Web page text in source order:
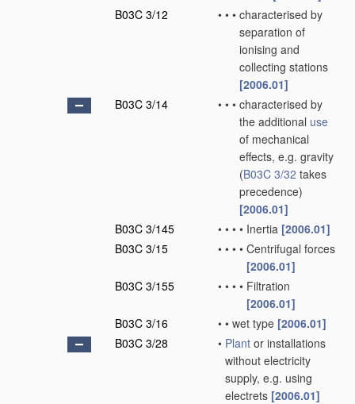
B03C 3/12
• • • characterised by
separation of
ionising and
collecting stations
[2006.01]
B03C 3/14
• • • characterised by
the additional use
of mechanical
effects, e.g. gravity
(B03C 3/32 takes
precedence)
[2006.01]
B03C 3/145
• • • • Inertia [2006.01]
B03C 3/15
• • • • Centrifugal forces
[2006.01]
B03C 3/155
• • • • Filtration
[2006.01]
B03C 3/16
• • wet type [2006.01]
B03C 3/28
• Plant or installations
without electricity
supply, e.g. using
electrets [2006.01]